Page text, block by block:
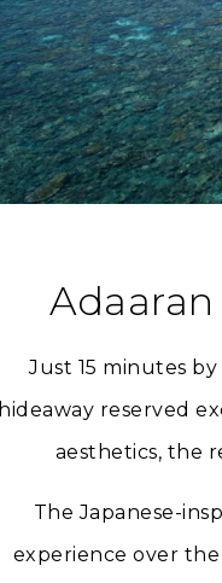
Just 15 minutes
hideaway reserved
aesthetics, the
The Japanese-
experience over